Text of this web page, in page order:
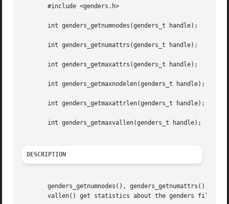
       #include <genders.h>
       int genders_getnumnodes(genders_t handle);
       int genders_getnumattrs(genders_t handle);
       int genders_getmaxattrs(genders_t handle);
       int genders_getmaxnodelen(genders_t handle);
       int genders_getmaxattrlen(genders_t handle);
       int genders_getmaxvallen(genders_t handle);
DESCRIPTION
genders_getnumnodes(), genders_getnumattrs(),
vallen() get statistics about the genders file